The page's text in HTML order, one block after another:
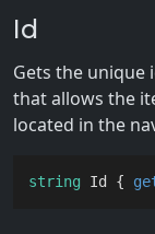
Id
Gets the unique
that allows the
located in the
string Id {